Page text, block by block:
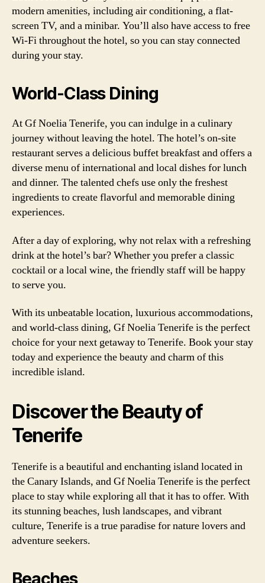
modern amenities, including air conditioning, a flat-
screen TV, and a minibar. You’ll also have access to free
Wi-Fi throughout the hotel, so you can stay connected
during your stay.
World-Class Dining
At Gf Noelia Tenerife, you can indulge in a culinary
journey without leaving the hotel. The hotel’s on-site
restaurant serves a delicious buffet breakfast and offers a
diverse menu of international and local dishes for lunch
and dinner. The talented chefs use only the freshest
ingredients to create flavorful and memorable dining
experiences.
After a day of exploring, why not relax with a refreshing
drink at the hotel’s bar? Whether you prefer a classic
cocktail or a local wine, the friendly staff will be happy
to serve you.
With its unbeatable location, luxurious accommodations,
and world-class dining, Gf Noelia Tenerife is the perfect
choice for your next getaway to Tenerife. Book your stay
today and experience the beauty and charm of this
incredible island.
Discover the Beauty of
Tenerife
Tenerife is a beautiful and enchanting island located in
the Canary Islands, and Gf Noelia Tenerife is the perfect
place to stay while exploring all that it has to offer. With
its stunning beaches, lush landscapes, and vibrant
culture, Tenerife is a true paradise for nature lovers and
adventure seekers.
Beaches